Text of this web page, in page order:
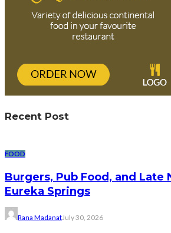
Recent Post
FOOD
Burgers, Pub Food, and Late
Eureka Springs
Rana MadanatJuly 30, 2026